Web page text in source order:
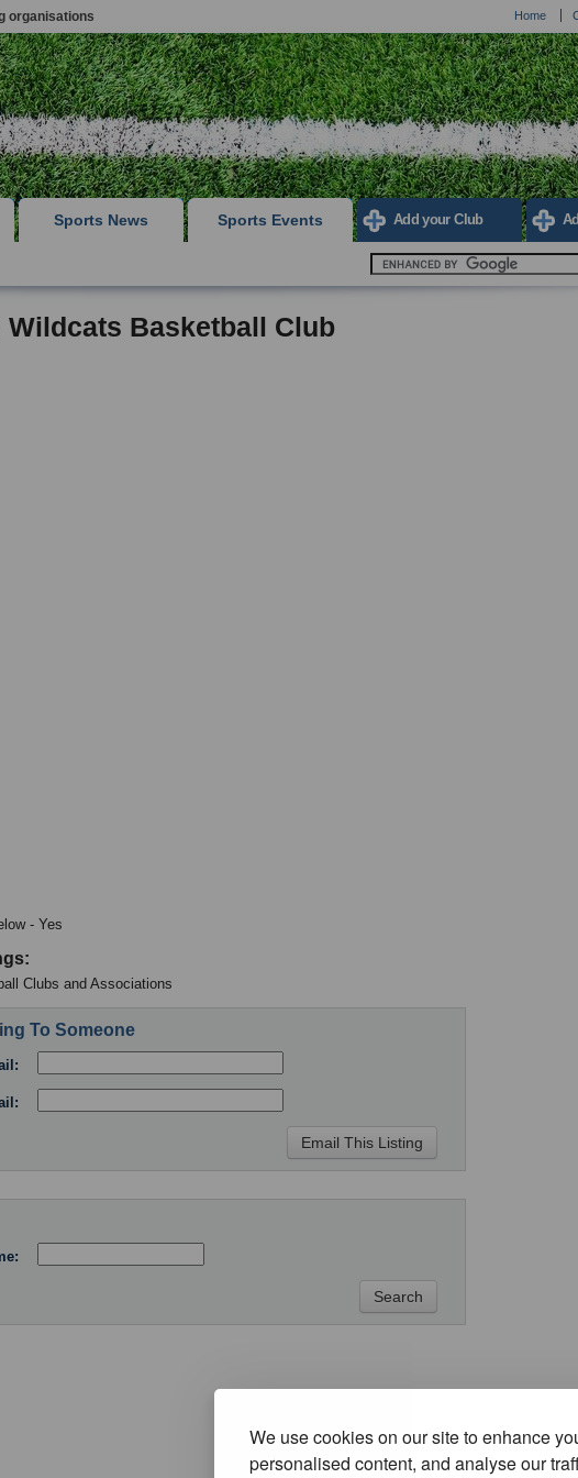
We use cookies on our site to enhance
personalised content, and analyse our
organisations Home
Sports News Sports Events Add your Club
Wildcats Basketball Club
- Yes
Clubs and Associations
To Someone